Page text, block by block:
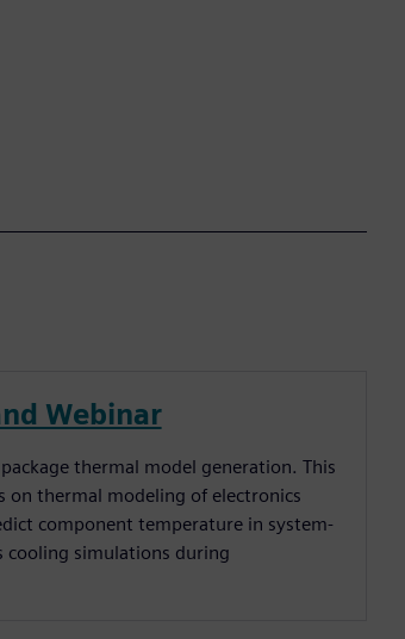
Webinar
thermal model generation. This
on thermal modeling of electronics
component temperature in system-
cooling simulations during